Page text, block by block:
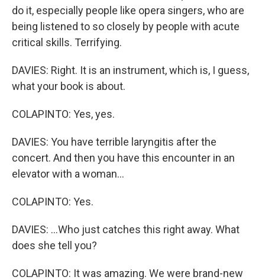
do it, especially people like opera singers, who are
being listened to so closely by people with acute
critical skills. Terrifying.
DAVIES: Right. It is an instrument, which is, I guess,
what your book is about.
COLAPINTO: Yes, yes.
DAVIES: You have terrible laryngitis after the
concert. And then you have this encounter in an
elevator with a woman...
COLAPINTO: Yes.
DAVIES: ...Who just catches this right away. What
does she tell you?
COLAPINTO: It was amazing. We were brand-new